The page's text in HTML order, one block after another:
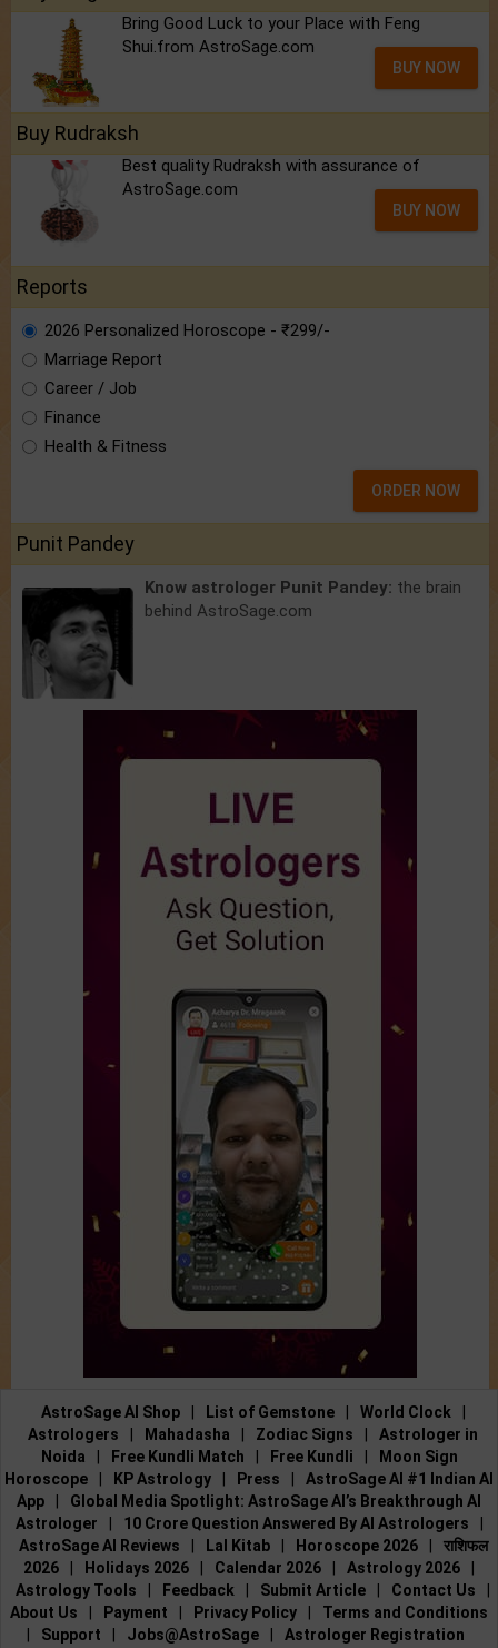
Bring Good Luck to your Place with Feng
Shui.from AstroSage.com
BUY NOW
Buy Rudraksh
Best quality Rudraksh with assurance of
AstroSage.com
BUY NOW
Reports
2026 Personalized Horoscope - ₹299/-
Marriage Report
Career / Job
Finance
Health & Fitness
ORDER NOW
Punit Pandey
Know astrologer Punit Pandey: the brain
behind AstroSage.com
AstroSage AI Shop List of Gemstone World Clock
Astrologers
Mahadasha Zodiac Signs
Astrologer in
Noida
Free Kundli Match Free Kundli
Moon Sign
Horoscope
KP Astrology Press
AstroSage AI #1 Indian AI
App
Global Media Spotlight: AstroSage AI’s Breakthrough AI
Astrologer
10 Crore Question Answered By AI Astrologers
AstroSage AI Reviews
Lal Kitab Horoscope 2026
राशिफल
2026
Holidays 2026 Calendar 2026 Astrology 2026
Astrology Tools
Feedback Submit Article Contact Us
About Us
Payment Privacy Policy
Terms and Conditions
Support Jobs@AstroSage Astrologer Registration